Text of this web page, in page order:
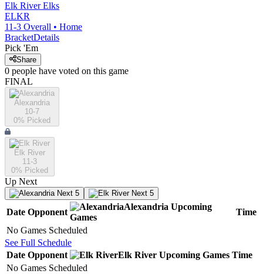
Elk River Elks
ELKR
11-3 Overall • Home
BracketDetails
Pick 'Em
Share
0 people have voted on this game
FINAL
Alexandria
10-7
0% Picked
Elk River
11-3
0% Picked
Up Next
Next 5 Next 5
Date Opponent
Alexandria Upcoming
Games
Time
No Games Scheduled
See Full Schedule
Date Opponent Elk River Upcoming Games Time
No Games Scheduled